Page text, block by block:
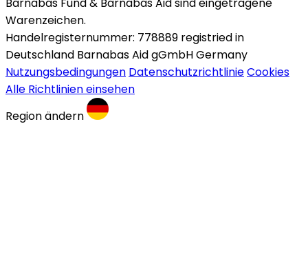
Barnabas Fund & Barnabas Aid sind eingetragene
Warenzeichen.
Handelregisternummer: 778889 registried in
Deutschland Barnabas Aid gGmbH Germany
Nutzungsbedingungen DatenschutzrichtlinieCookies
Alle Richtlinien einsehen
Region ändern